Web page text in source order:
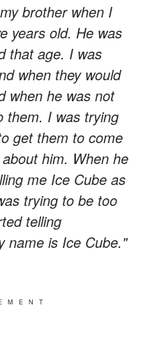
brother when I
years old. He was
that age. I was
when they would
when he was not
them. I was trying
get them to come
him. When he
me Ice Cube as
trying to be too
telling
name is Ice Cube."